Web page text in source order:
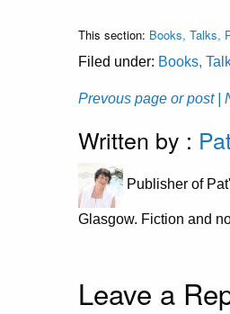
This section: Books, Talks,
Filed under: Books,
Prevous page or post
Written by :
Publisher of
Glasgow. Fiction and
Leave a